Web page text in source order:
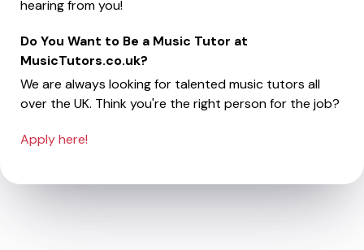
hearing from you!
Do You Want to Be a Music Tutor at
MusicTutors.co.uk?
We are always looking for talented music tutors all
over the UK. Think you're the right person for the job?
Apply here!